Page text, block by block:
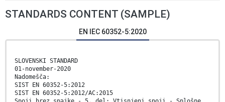
STANDARDS CONTENT (SAMPLE)
EN IEC 60352-5:2020
SLOVENSKI STANDARD
01-november-2020
Nadomešča:
SIST EN 60352-5:2012
SIST EN 60352-5:2012/AC:2015